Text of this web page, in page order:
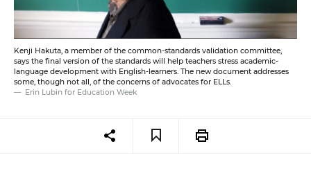
Kenji Hakuta, a member of the common-standards validation committee,
says the final version of the standards will help teachers stress academic-
language development with English-learners. The new document addresses
some, though not all, of the concerns of advocates for ELLs.
Erin Lubin for Education Week